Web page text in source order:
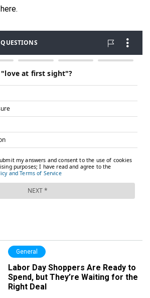
here.
General
Labor Day Shoppers Are Ready to
Spend, but They’re Waiting for the
Right Deal